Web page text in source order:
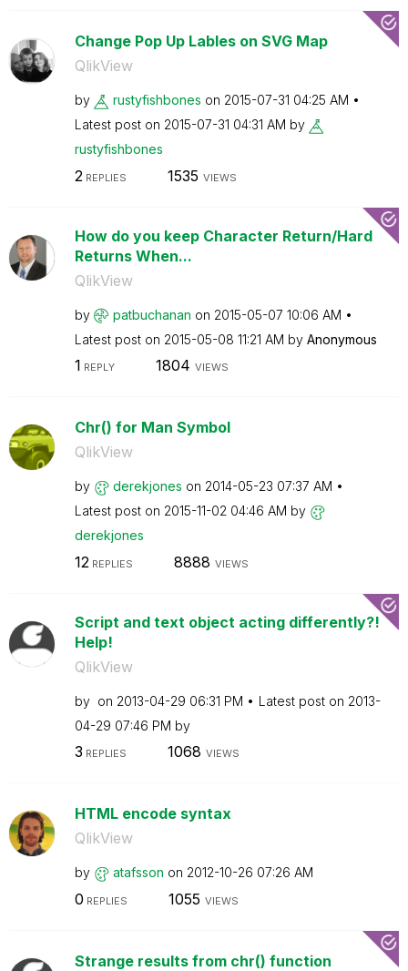
Change Pop Up Lables on SVG Map
QlikView
by rustyfishbones on ‎2015-07-31 04:25 AM
Latest post on ‎2015-07-31 04:31 AM by
rustyfishbones
2 REPLIES 1535 VIEWS
How do you keep Character Return/Hard
Returns When...
QlikView
by patbuchanan on ‎2015-05-07 10:06 AM
Latest post on ‎2015-05-08 11:21 AM by Anonymous
1 REPLY 1804 VIEWS
Chr() for Man Symbol
QlikView
by derekjones on ‎2014-05-23 07:37 AM
Latest post on ‎2015-11-02 04:46 AM by
derekjones
12 REPLIES 8888 VIEWS
Script and text object acting differently?!
Help!
QlikView
by on ‎2013-04-29 06:31 PM Latest post on ‎2013-
04-29 07:46 PM by
3 REPLIES 1068 VIEWS
HTML encode syntax
QlikView
by atafsson on ‎2012-10-26 07:26 AM
0 REPLIES 1055 VIEWS
Strange results from chr() function